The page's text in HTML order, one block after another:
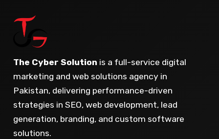
The Cyber Solution is a full-service digital
marketing and web solutions agency in
Pakistan, delivering performance-driven
strategies in SEO, web development, lead
generation, branding, and custom software
solutions.